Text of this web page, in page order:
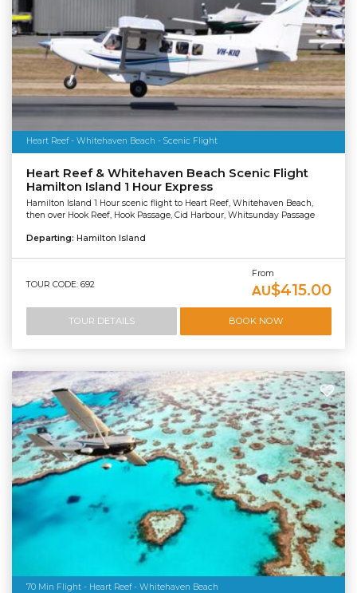
Heart Reef - Whitehaven Beach - Scenic Flight
Heart Reef & Whitehaven Beach Scenic Flight
Hamilton Island 1 Hour Express
Hamilton Island 1 Hour scenic flight to Heart Reef, Whitehaven Beach,
then over Hook Reef, Hook Passage, Cid Harbour, Whitsunday Passage
Departing: Hamilton Island
TOUR CODE: 692
From
AU$415.00
TOUR DETAILS BOOK NOW
70 Min Flight - Heart Reef - Whitehaven Beach